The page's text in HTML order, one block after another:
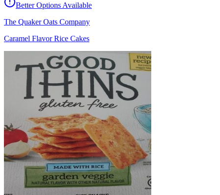
Better Options Available
The Quaker Oats Company
Caramel Flavor Rice Cakes